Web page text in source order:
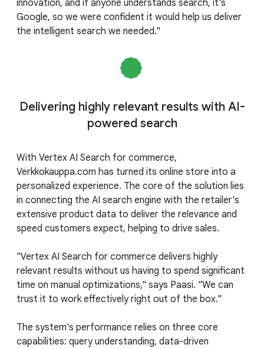
innovation, and if anyone understands search, it's
Google, so we were confident it would help us deliver
the intelligent search we needed."
Delivering highly relevant results with AI-
powered search
With Vertex AI Search for commerce,
Verkkokauppa.com has turned its online store into a
personalized experience. The core of the solution lies
in connecting the AI search engine with the retailer's
extensive product data to deliver the relevance and
speed customers expect, helping to drive sales.
"Vertex AI Search for commerce delivers highly
relevant results without us having to spend significant
time on manual optimizations," says Paasi. "We can
trust it to work effectively right out of the box."
The system's performance relies on three core
capabilities: query understanding, data-driven